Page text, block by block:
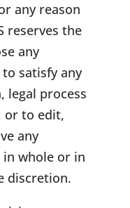
any reason
reserves the
any
satisfy any
legal process
or to edit,
any
whole or in
discretion.